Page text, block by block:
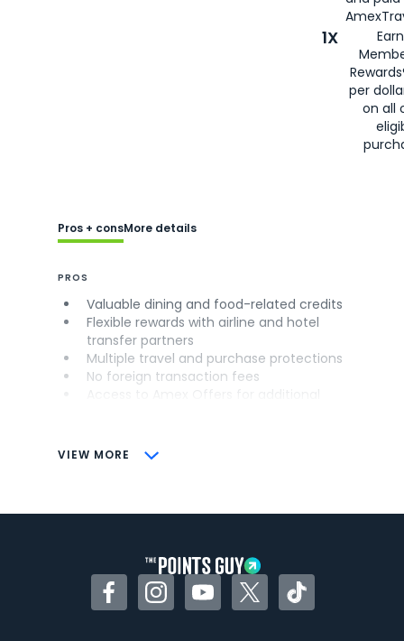
1X
per
on all
VIEW MORE
Pros + consMore details
PROS
Valuable dining and food-related credits
Flexible rewards with airline and hotel
transfer partners
Multiple travel and purchase protections
No foreign transaction fees
CONS
Some may have trouble using Uber and
FacebookInstagramYouTubeTwitterTikTok